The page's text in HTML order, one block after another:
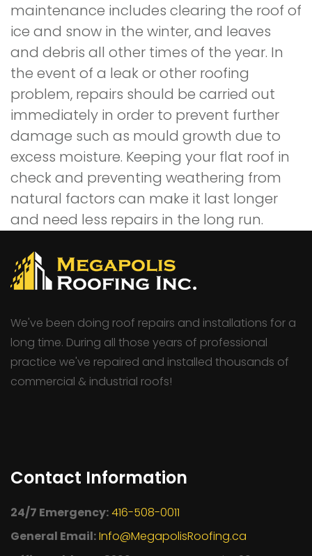
maintenance includes clearing the roof of
ice and snow in the winter, and leaves
and debris all other times of the year. In
the event of a leak or other roofing
problem, repairs should be carried out
immediately in order to prevent further
damage such as mould growth due to
excess moisture. Keeping your flat roof in
check and preventing weathering from
natural factors can make it last longer
and need less repairs in the long run.
We've been doing roof repairs and installations for a
long time. During all those years of professional
practice we've repaired and installed thousands of
commercial & industrial roofs!
Contact Information
24/7 Emergency:416-508-0011
General Email:Info@MegapolisRoofing.ca